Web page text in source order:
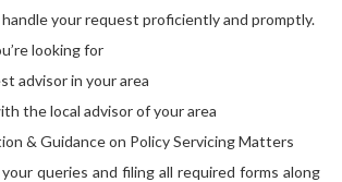
your request proficiently and promptly.
looking for
advisor in your area
the local advisor of your area
& Guidance on Policy Servicing Matters
queries and filing all required forms along